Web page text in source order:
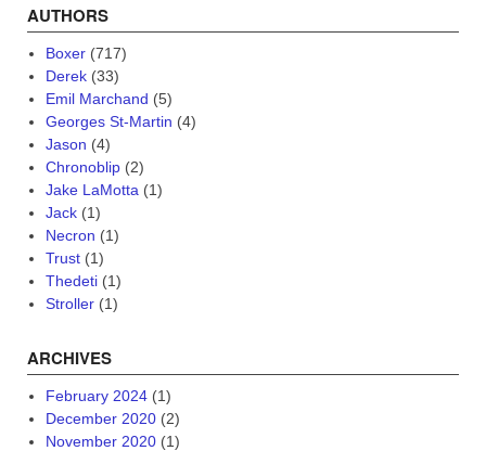
AUTHORS
Boxer(717)
Derek(33)
Emil Marchand (5)
Georges St-Martin (4)
Jason (4)
Chronoblip(2)
Jake LaMotta (1)
Jack(1)
Necron (1)
Trust(1)
Thedeti(1)
Stroller(1)
ARCHIVES
February 2024(1)
December 2020(2)
November 2020(1)